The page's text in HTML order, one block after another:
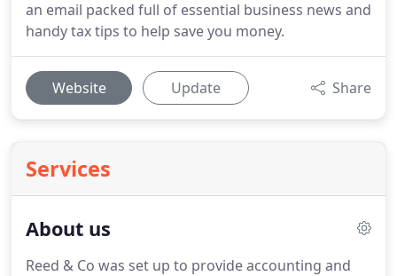
an email packed full of essential business news and
handy tax tips to help save you money.
Website Update Share
Services
About us
Reed & Co was set up to provide accounting and